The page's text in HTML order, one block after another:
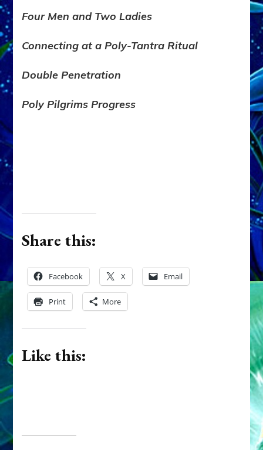
Four Men and Two Ladies
Connecting at a Poly-Tantra Ritual
Double Penetration
Poly Pilgrims Progress
Share this:
Facebook X Email
Print More
Like this: